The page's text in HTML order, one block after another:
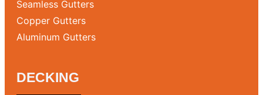
Seamless Gutters
Copper Gutters
Aluminum Gutters
DECKING